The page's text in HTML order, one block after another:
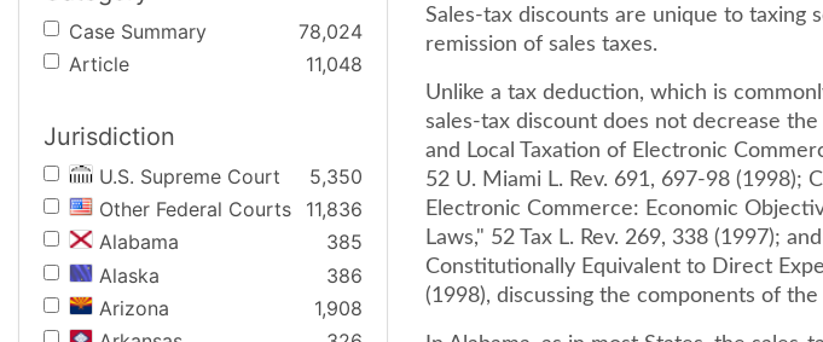
Case Summary
78,024
Article
11,048
Jurisdiction
U.S. Supreme Court
5,350
Other Federal Courts
11,836
Alabama
385
Alaska
386
Arizona
1,908
Sales-tax discounts are unique to taxing
remission of sales taxes.
Unlike a tax deduction, which is
sales-tax discount does not decrease
and Local Taxation of Electronic
52 U. Miami L. Rev. 691, 697-98 (1998);
Electronic Commerce: Economic
Laws," 52 Tax L. Rev. 269, 338 (1997);
Constitutionally Equivalent to Direct
(1998), discussing the components of